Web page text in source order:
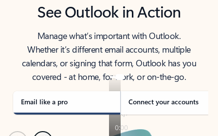
See Outlook in Action
Manage what’s important with Outlook.
Whether it’s different email accounts, multiple
calendars, or signing that form, Outlook has you
covered - at home, for work, or on-the-go.
Email like a pro Connect your accounts